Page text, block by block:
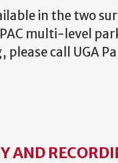
in the two
multi-level
call UGA
AND